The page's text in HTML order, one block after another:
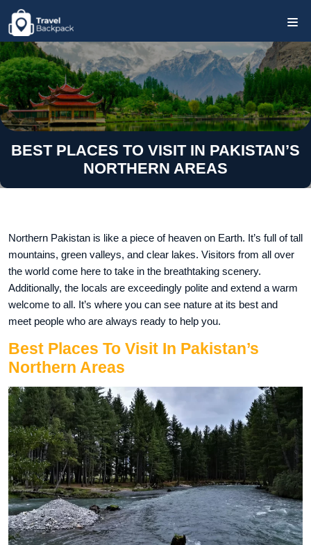
BEST PLACES TO VISIT IN PAKISTAN’S
NORTHERN AREAS
Northern Pakistan is like a piece of heaven on Earth. It’s full of tall
mountains, green valleys, and clear lakes. Visitors from all over
the world come here to take in the breathtaking scenery.
Additionally, the locals are exceedingly polite and extend a warm
welcome to all. It’s where you can see nature at its best and
meet people who are always ready to help you.
Best Places To Visit In Pakistan’s
Northern Areas